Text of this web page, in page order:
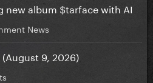
new album $tarface with AI
News
9, 2026)